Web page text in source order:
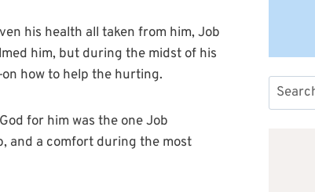
his health all taken from him, Job
him, but during the midst of his
how to help the hurting.
for him was the one Job
and a comfort during the most
Search